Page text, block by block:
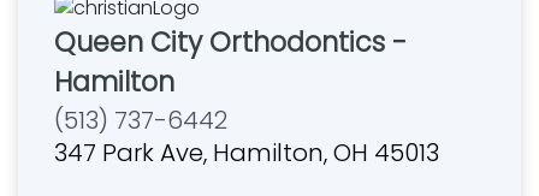
Queen City Orthodontics -
Hamilton
(513) 737-6442
347 Park Ave, Hamilton, OH 45013